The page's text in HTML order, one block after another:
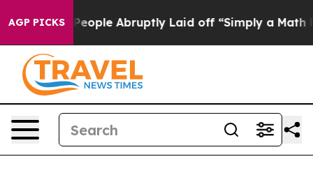
AGP PICKS
People Abruptly Laid off “Simply a Math Problem